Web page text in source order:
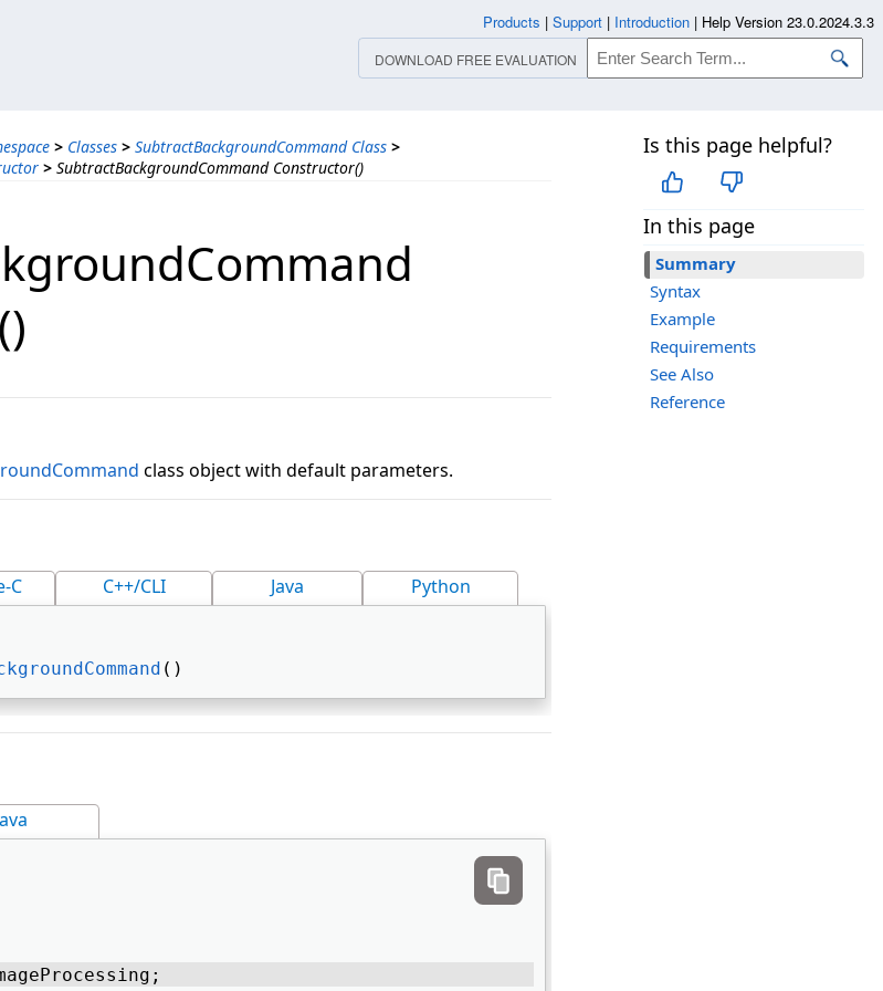
> Classes > SubtractBackgroundCommand Class >
> SubtractBackgroundCommand Constructor()
Is this page helpful?
In this page
Summary
Syntax
Example
Requirements
See Also
Reference
class object with default parameters.
C C++/CLI Java Python
()
Products | Support | Introduction | Help Version 23.0.2024.3.3
DOWNLOAD FREE EVALUATION